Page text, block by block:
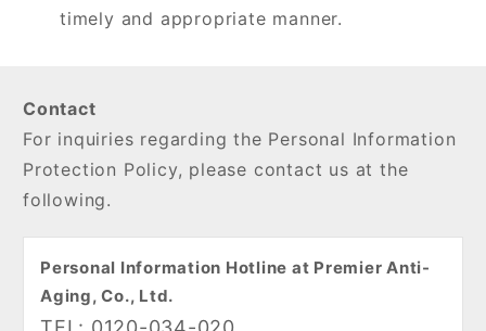
timely and appropriate manner.
Contact
For inquiries regarding the Personal Information
Protection Policy, please contact us at the
following.
Personal Information Hotline at Premier Anti-
Aging, Co., Ltd.